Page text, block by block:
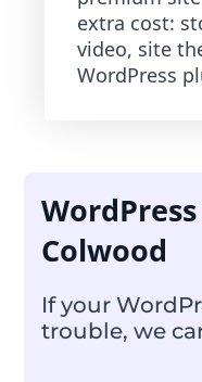
extra cost:
video, site
WordPress
Colwood
If your
trouble, we